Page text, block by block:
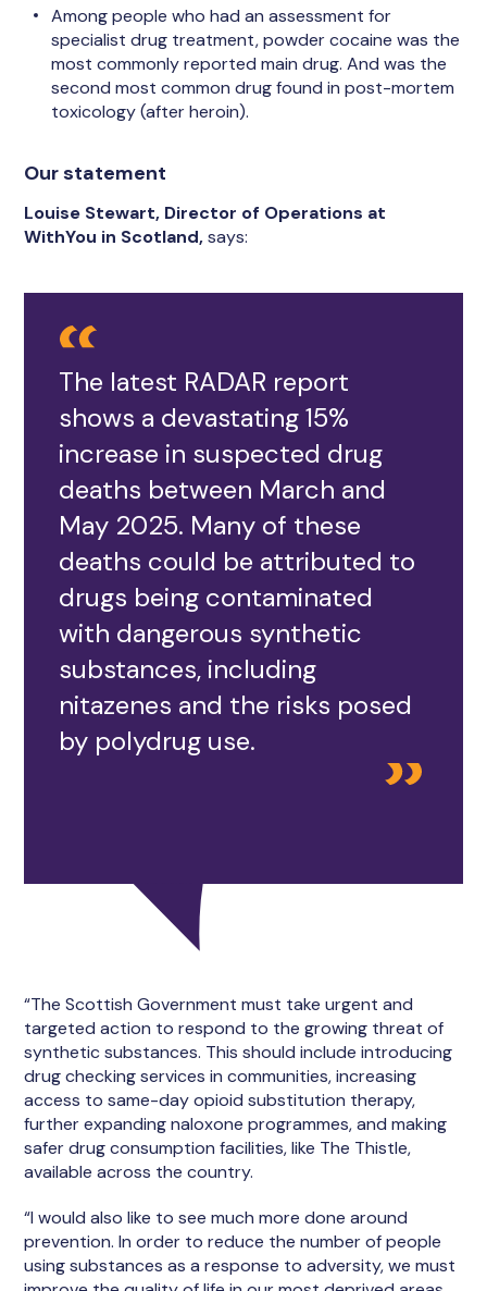
Among people who had an assessment for
specialist drug treatment, powder cocaine was the
most commonly reported main drug. And was the
second most common drug found in post-mortem
toxicology (after heroin).
Our statement
Louise Stewart, Director of Operations at
WithYou in Scotland,says:
The latest RADAR report
shows a devastating 15%
increase in suspected drug
deaths between March and
May 2025. Many of these
deaths could be attributed to
drugs being contaminated
with dangerous synthetic
substances, including
nitazenes and the risks posed
by polydrug use.
“The Scottish Government must take urgent and
targeted action to respond to the growing threat of
synthetic substances. This should include introducing
drug checking services in communities, increasing
access to same-day opioid substitution therapy,
further expanding naloxone programmes, and making
safer drug consumption facilities, like The Thistle,
available across the country.
“I would also like to see much more done around
prevention. In order to reduce the number of people
using substances as a response to adversity, we must